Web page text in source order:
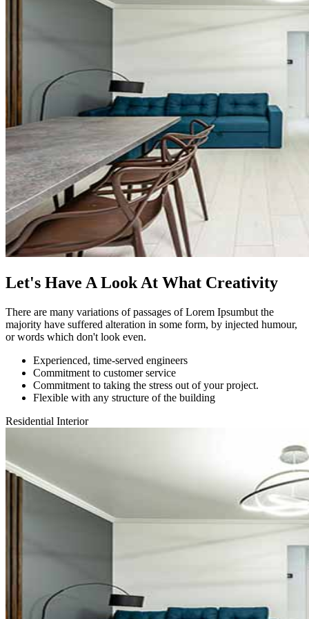
Let's Have A Look At What Creativity
There are many variations of passages of Lorem Ipsumbut the
majority have suffered alteration in some form, by injected humour,
or words which don't look even.
Experienced, time-served engineers
Commitment to customer service
Commitment to taking the stress out of your project.
Flexible with any structure of the building
Residential Interior